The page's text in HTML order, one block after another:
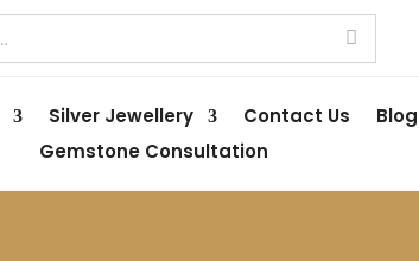
Silver Jewellery Contact Us Blog
Gemstone Consultation